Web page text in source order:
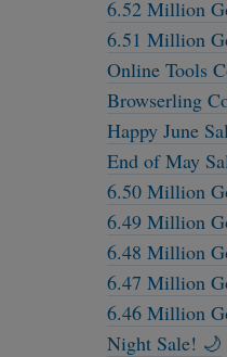
6.52 Million
6.51 Million
Online Tools
Browserling
Happy June
End of May
6.50 Million
6.49 Million
6.48 Million
6.47 Million
6.46 Million
Night Sale! 🌙